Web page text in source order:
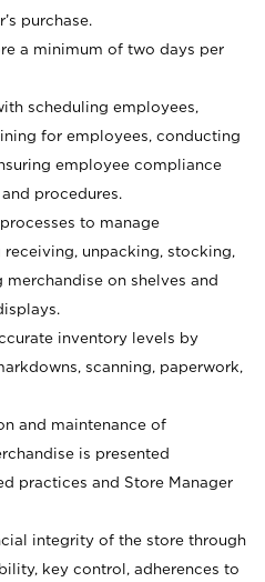
purchase.
a minimum of two days per
scheduling employees,
for employees, conducting
employee compliance
procedures.
to manage
unpacking, stocking,
on shelves and
inventory levels by
scanning, paperwork,
and maintenance of
is presented
practices and Store Manager
integrity of the store through
key control, adherences to